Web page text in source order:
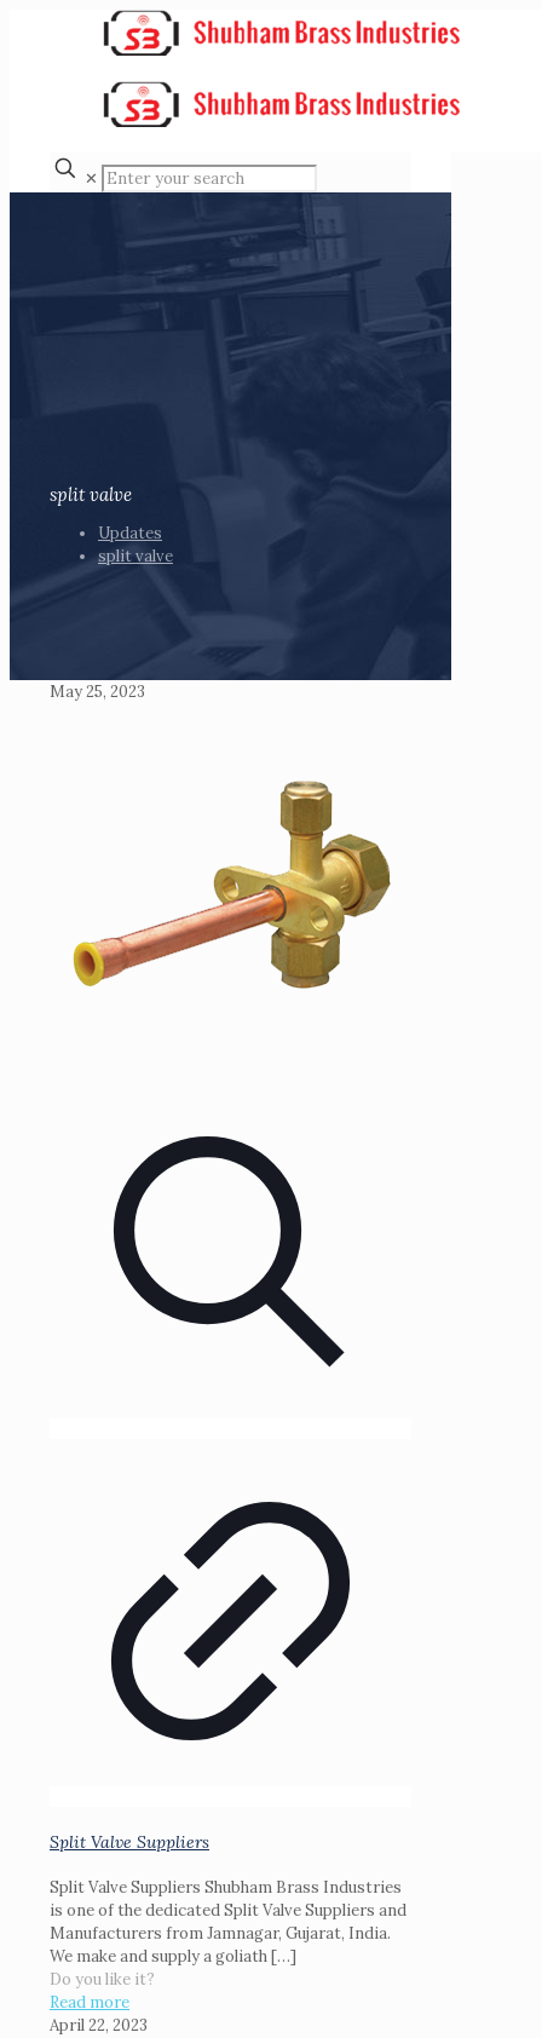
✕
split valve
Updates
split valve
May 25, 2023
Split Valve Suppliers
Split Valve Suppliers Shubham Brass Industries
is one of the dedicated Split Valve Suppliers and
Manufacturers from Jamnagar, Gujarat, India.
We make and supply a goliath[…]
Do you like it?
Read more
April 22, 2023